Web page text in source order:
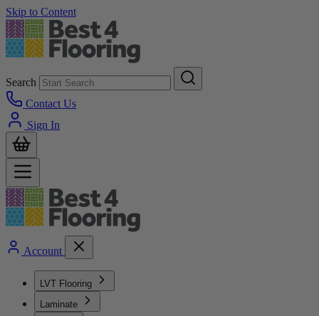
Skip to Content
Search
Contact Us
Sign In
Account
LVT Flooring
Laminate